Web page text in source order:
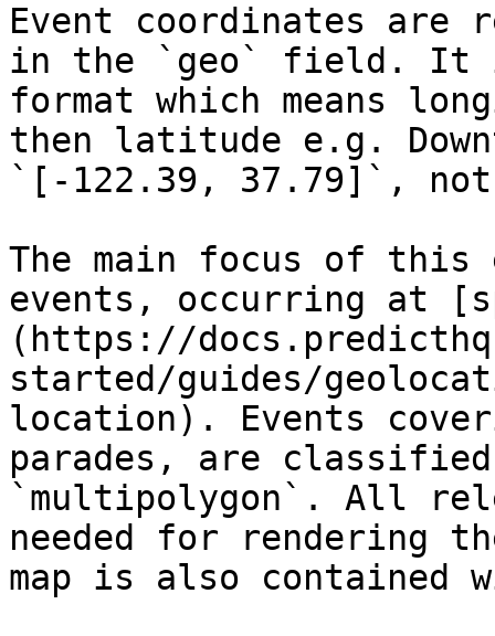
Event coordinates are
in the `geo` field. It is
format which means
then latitude e.g.
`[-122.39, 37.79]`,
The main focus of
events, occurring at
(https://
started/guides/
location). Events
parades, are
`multipolygon`. All
needed for rendering
map is also